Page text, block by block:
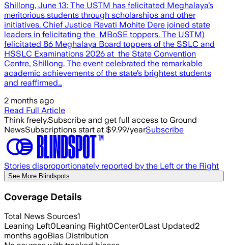
Shillong, June 13: The USTM has felicitated Meghalaya’s
meritorious students through scholarships and other
initiatives. Chief Justice Revati Mohite Dere joined state
leaders in felicitating the MBoSE toppers. The USTM)
felicitated 86 Meghalaya Board toppers of the SSLC and
HSSLC Examinations 2026 at the State Convention
Centre, Shillong. The event celebrated the remarkable
academic achievements of the state’s brightest students
and reaffirmed…
2 months ago
Read Full Article
Think freely.Subscribe and get full access to Ground
NewsSubscriptions start at $9.99/yearSubscribe
Stories disproportionately reported by the Left or the Right
See More Blindspots
Coverage Details
Total News Sources1
Leaning Left0Leaning Right0Center0Last Updated2
months agoBias Distribution